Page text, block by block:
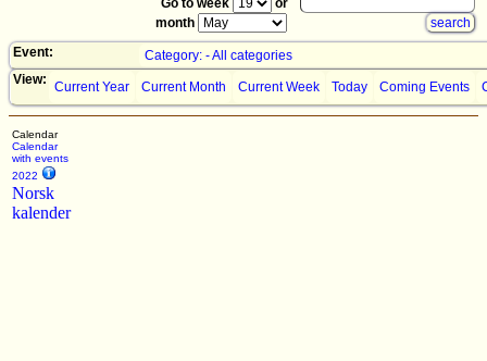
Go to week
or
month
Event:
Category: - All categories
View: Current Year Current Month Current Week Today Coming Events
Calendar
Calendar
with events
2022
Norsk
kalender